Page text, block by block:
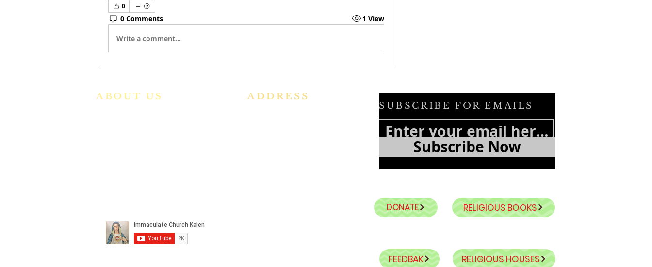
0
0 Comments 1 View
Write a comment...
ABOUT US
ADDRESS
SUBSCRIBE FOR EMAILS
Subscribe Now
DONATE RELIGIOUS BOOKS
FEEDBAK RELIGIOUS HOUSES